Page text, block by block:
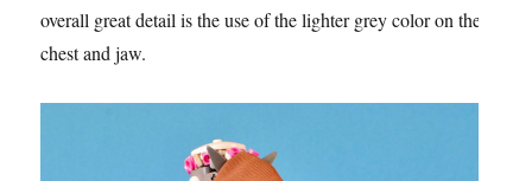
overall great detail is the use of the lighter grey color on the
chest and jaw.